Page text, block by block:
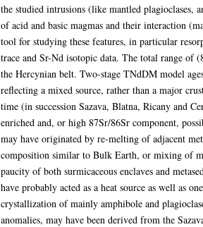
the studied intrusions (like mantled plagioclases,
of acid and basic magmas and their interaction
tool for studying these features, in particular
trace and Sr-Nd isotopic data. The total range
the Hercynian belt. Two-stage TNdDM model
reflecting a mixed source, rather than a major
time (in succession Sazava, Blatna, Ricany and
enriched and, or high 87Sr/86Sr component,
may have originated by re-melting of adjacent
composition similar to Bulk Earth, or mixing of
paucity of both surmicaceous enclaves and
have probably acted as a heat source as well as
crystallization of mainly amphibole and
anomalies, may have been derived from the